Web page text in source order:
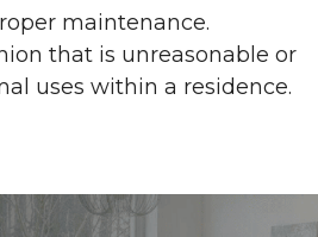
maintenance.
that is unreasonable or
uses within a residence.